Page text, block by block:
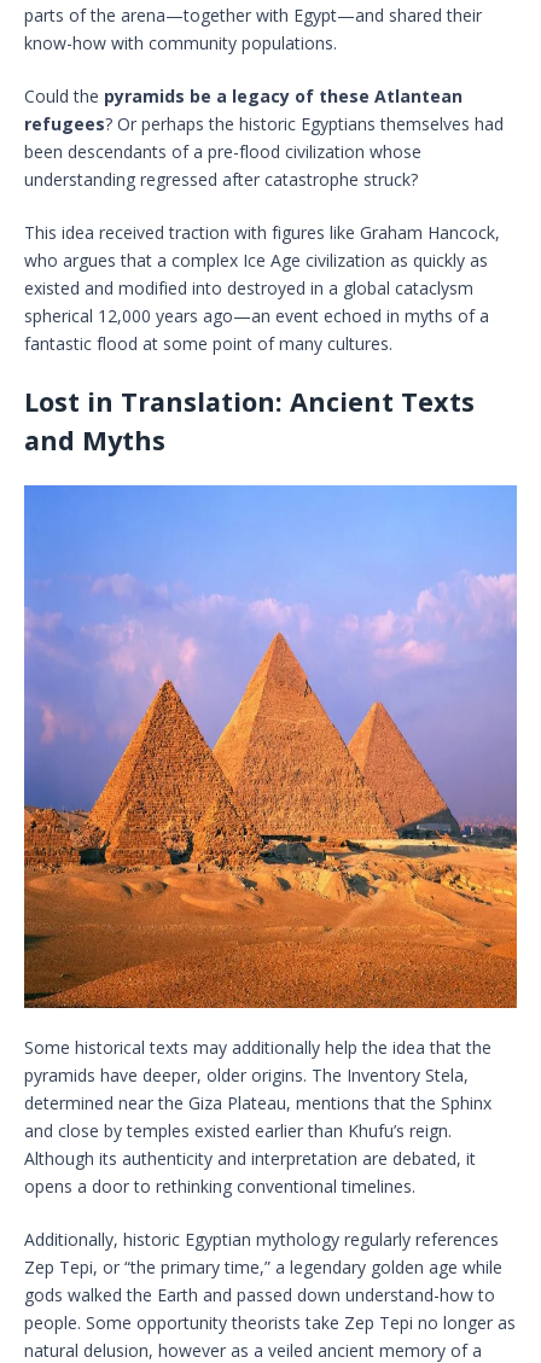
parts of the arena—together with Egypt—and shared their
know-how with community populations.
Could the pyramids be a legacy of these Atlantean
refugees? Or perhaps the historic Egyptians themselves had
been descendants of a pre-flood civilization whose
understanding regressed after catastrophe struck?
This idea received traction with figures like Graham Hancock,
who argues that a complex Ice Age civilization as quickly as
existed and modified into destroyed in a global cataclysm
spherical 12,000 years ago—an event echoed in myths of a
fantastic flood at some point of many cultures.
Lost in Translation: Ancient Texts
and Myths
Some historical texts may additionally help the idea that the
pyramids have deeper, older origins. The Inventory Stela,
determined near the Giza Plateau, mentions that the Sphinx
and close by temples existed earlier than Khufu’s reign.
Although its authenticity and interpretation are debated, it
opens a door to rethinking conventional timelines.
Additionally, historic Egyptian mythology regularly references
Zep Tepi, or “the primary time,” a legendary golden age while
gods walked the Earth and passed down understand-how to
people. Some opportunity theorists take Zep Tepi no longer as
natural delusion, however as a veiled ancient memory of a